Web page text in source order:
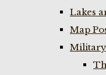
Lakes
Map
Military